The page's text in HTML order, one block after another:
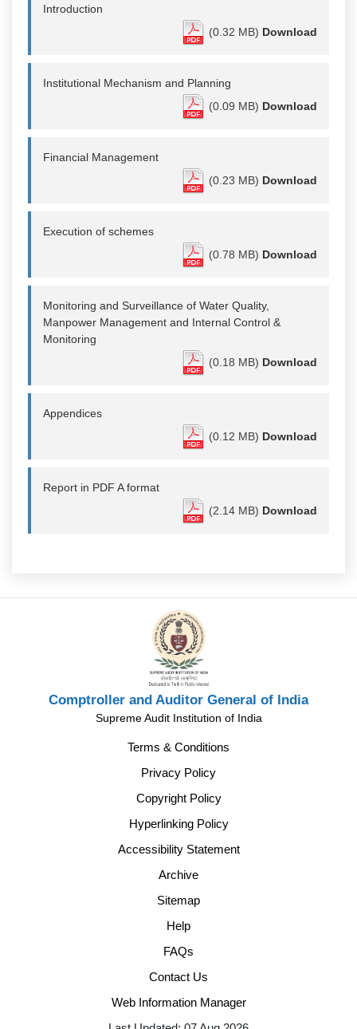
Introduction
(0.32 MB) Download
Institutional Mechanism and Planning
(0.09 MB) Download
Financial Management
(0.23 MB) Download
Execution of schemes
(0.78 MB) Download
Monitoring and Surveillance of Water Quality,
Manpower Management and Internal Control &
Monitoring
(0.18 MB) Download
Appendices
(0.12 MB) Download
Report in PDF A format
(2.14 MB) Download
Comptroller and Auditor General of India
Supreme Audit Institution of India
Terms & Conditions
Privacy Policy
Copyright Policy
Hyperlinking Policy
Accessibility Statement
Archive
Sitemap
Help
FAQs
Contact Us
Web Information Manager